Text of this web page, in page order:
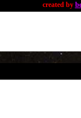
created by